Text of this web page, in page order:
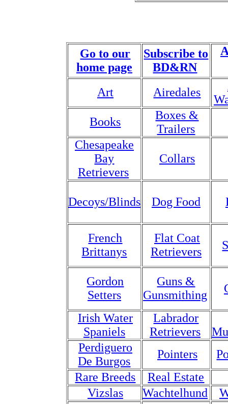
Go to our
home page
Subscribe to
BD&RN
Art Airedales
Books
Boxes &
Trailers
Chesapeake
Bay
Retrievers
Collars
Decoys/Blinds Dog Food
French
Brittanys
Flat Coat
Retrievers
Gordon
Setters
Guns &
Gunsmithing
Irish Water
Spaniels
Labrador
Retrievers
Perdiguero
De Burgos
Pointers
Rare Breeds
Real Estate
Vizslas
Wachtelhund